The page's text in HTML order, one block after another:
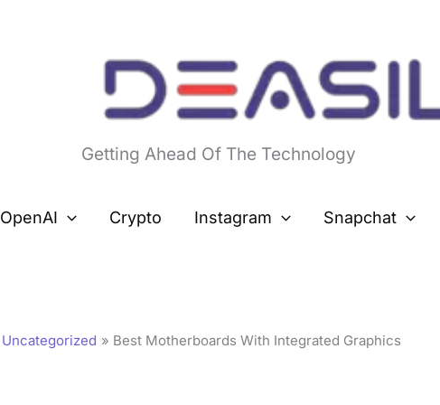
Getting Ahead Of The Technology
OpenAI Crypto Instagram Snapchat
Uncategorized Best Motherboards With Integrated Graphics